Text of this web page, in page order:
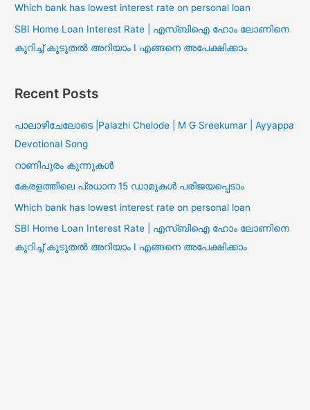
Which bank has lowest interest rate on personal loan
SBI Home Loan Interest Rate | എസ്ബിഐ ഹോം ലോണിനെ
കുറിച്ച് കുടുതൽ അറിയാം I എങ്ങനെ അപേക്ഷിക്കാം
Recent Posts
പാലാഴിചേലോടെ |Palazhi Chelode | M G Sreekumar | Ayyappa
Devotional Song
റാണിപുരം കുന്നുകൾ
കേരളത്തിലെ പ്രധാന 15 ഡാമുകൾ പരിജയപ്പെടാം
Which bank has lowest interest rate on personal loan
SBI Home Loan Interest Rate | എസ്ബിഐ ഹോം ലോണിനെ
കുറിച്ച് കുടുതൽ അറിയാം I എങ്ങനെ അപേക്ഷിക്കാം